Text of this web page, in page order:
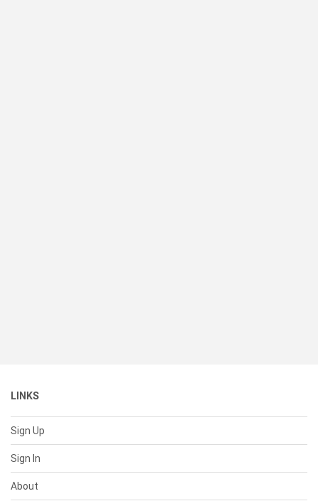
LINKS
Sign Up
Sign In
About